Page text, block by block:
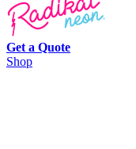
Get a Quote
Shop